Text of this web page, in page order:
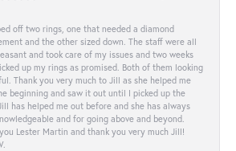
off two rings, one that needed a diamond
and the other sized down. The staff were all
and took care of my issues and two weeks
up my rings as promised. Both of them looking
Thank you very much to Jill as she helped me
beginning and saw it out until I picked up the
has helped me out before and she has always
and for going above and beyond.
Lester Martin and thank you very much Jill!